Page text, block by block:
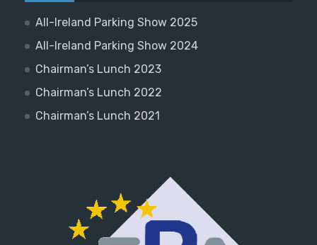
All-Ireland Parking Show 2025
All-Ireland Parking Show 2024
Chairman’s Lunch 2023
Chairman’s Lunch 2022
Chairman’s Lunch 2021